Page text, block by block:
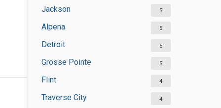
Jackson 5
Alpena 5
Detroit 5
Grosse Pointe 5
Flint 4
Traverse City 4